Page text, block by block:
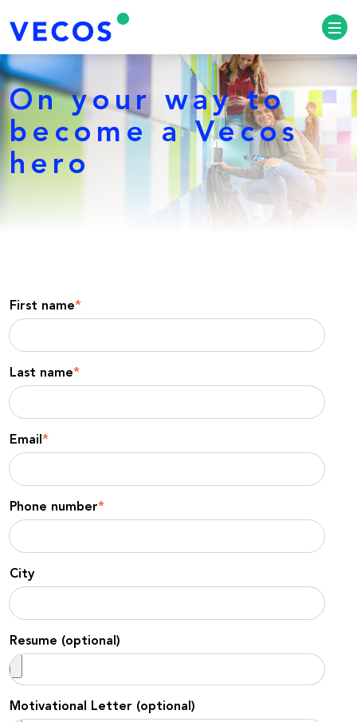
On your way to
become a Vecos
hero
First name*
Last name*
Email *
Phone number*
City
Resume (optional)
Motivational Letter (optional)